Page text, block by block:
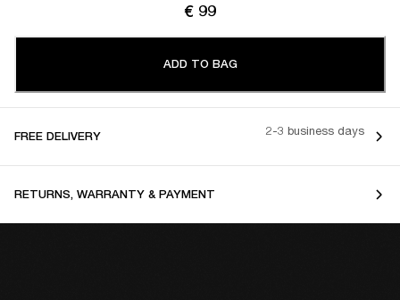
€ 99
ADD TO BAG
FREE DELIVERY 2-3 business days
RETURNS, WARRANTY & PAYMENT